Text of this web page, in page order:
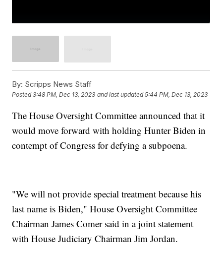
By: Scripps News Staff
Posted3:48 PM, Dec 13, 2023 and last updated 5:44 PM, Dec 13, 2023
The House Oversight Committee announced that it
would move forward with holding Hunter Biden in
contempt of Congress for defying a subpoena.
"We will not provide special treatment because his
last name is Biden," House Oversight Committee
Chairman James Comer said in a joint statement
with House Judiciary Chairman Jim Jordan.